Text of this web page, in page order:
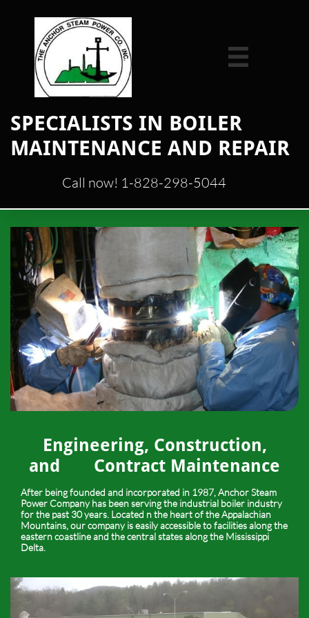

​SPECIALISTS IN BOILER
MAINTENANCE AND REPAIR
Call now! 1-828-298-5044
Engineering, Construction,
and Contract Maintenance
After being founded and incorporated in 1987, Anchor Steam
Power Company has been serving the industrial boiler industry
for the past 30 years. Located n the heart of the Appalachian
Mountains, our company is easily accessible to facilities along the
eastern coastline and the central states along the Mississippi
Delta.